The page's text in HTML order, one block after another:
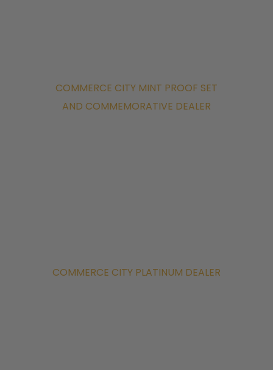
COMMERCE CITY MINT PROOF SET
AND COMMEMORATIVE DEALER
COMMERCE CITY PLATINUM DEALER